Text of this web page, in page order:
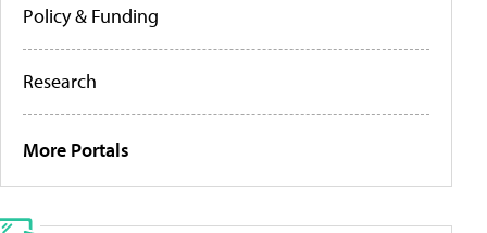
Policy & Funding
Research
More Portals